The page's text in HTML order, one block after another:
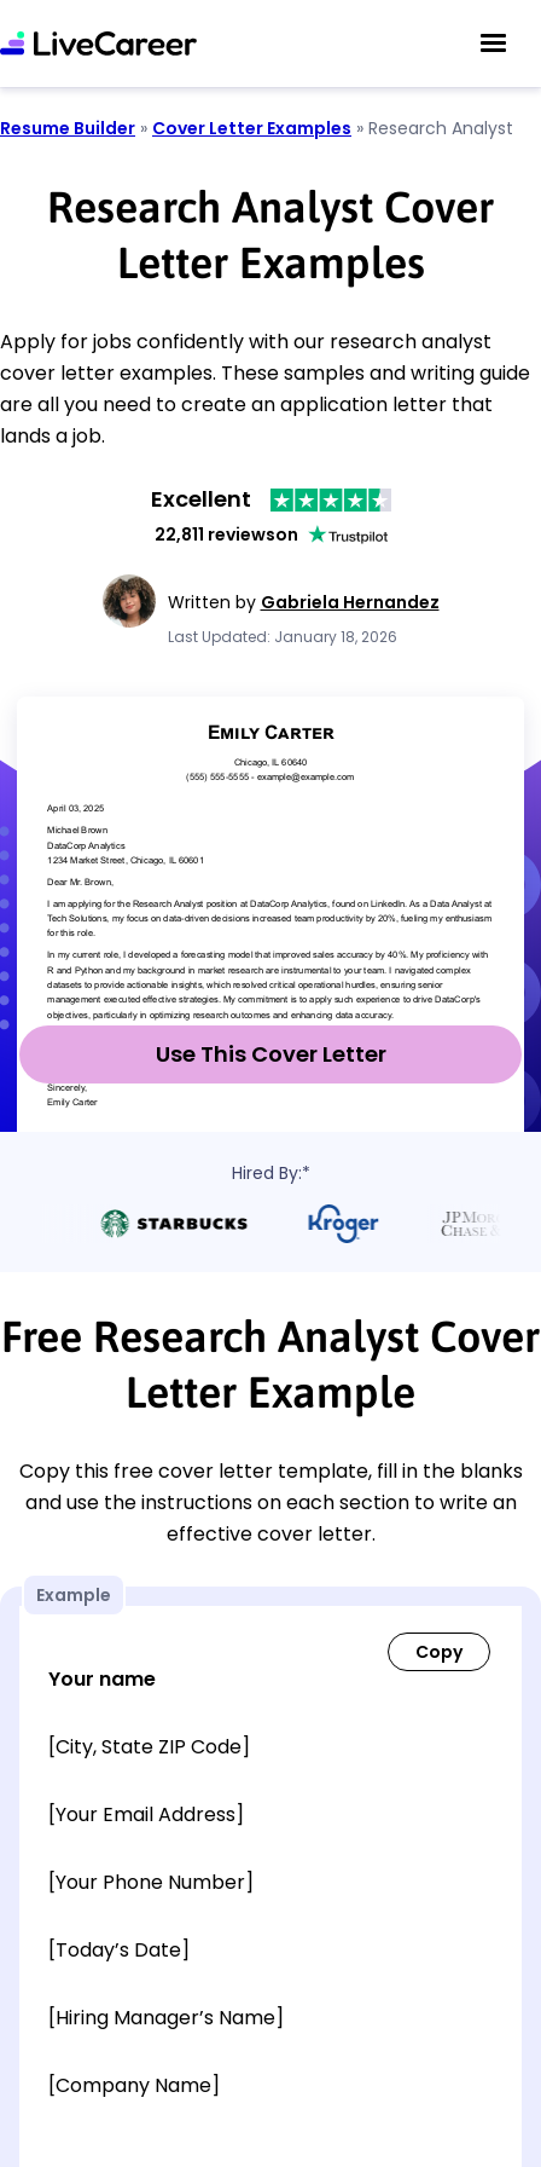
Resume Builder » Cover Letter Examples » Research Analyst
Research Analyst Cover
Letter Examples
Apply for jobs confidently with our research analyst
cover letter examples. These samples and writing guide
are all you need to create an application letter that
lands a job.
Excellent
22,811 reviewson
Written by Gabriela Hernandez
Last Updated: January 18, 2026
Use This Cover Letter
Hired By:*
Free Research Analyst Cover
Letter Example
Copy this free cover letter template, fill in the blanks
and use the instructions on each section to write an
effective cover letter.
Example
Your name
[City, State ZIP Code]
[Your Email Address]
[Your Phone Number]
[Today’s Date]
[Hiring Manager’s Name]
[Company Name]